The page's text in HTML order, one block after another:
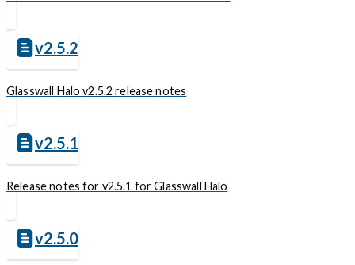
v2.5.2
Glasswall Halo v2.5.2 release notes
v2.5.1
Release notes for v2.5.1 for Glasswall Halo
v2.5.0